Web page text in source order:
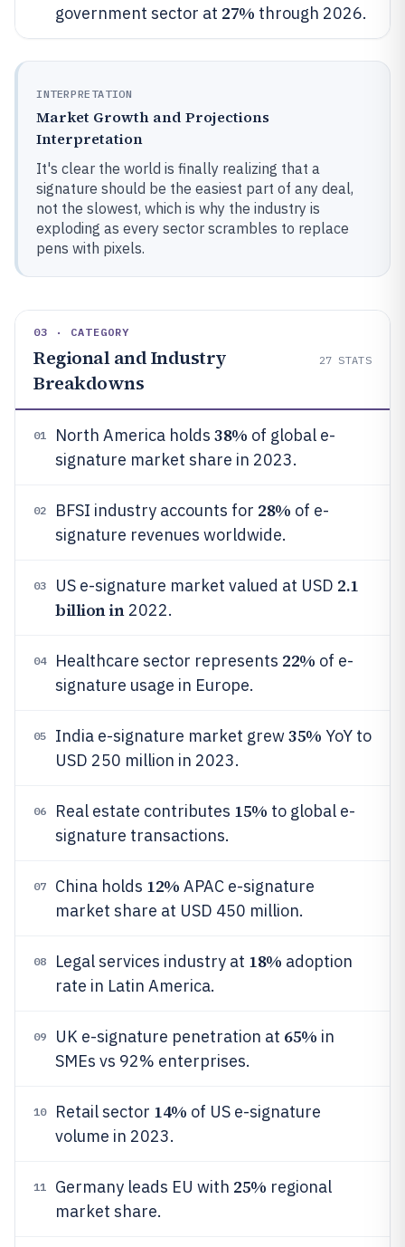
government sector at 27% through 2026.
INTERPRETATION
Market Growth and Projections
Interpretation
It's clear the world is finally realizing that a
signature should be the easiest part of any deal,
not the slowest, which is why the industry is
exploding as every sector scrambles to replace
pens with pixels.
03 · CATEGORY
Regional and Industry
Breakdowns
27 STATS
01 North America holds 38% of global e-
signature market share in 2023.
02 BFSI industry accounts for 28% of e-
signature revenues worldwide.
03 US e-signature market valued at USD 2.1
billion in2022.
04 Healthcare sector represents 22% of e-
signature usage in Europe.
05 India e-signature market grew35% YoY to
USD 250 million in 2023.
06 Real estate contributes 15% to global e-
signature transactions.
07 China holds 12% APAC e-signature
market share at USD 450 million.
08 Legal services industry at 18% adoption
rate in Latin America.
09 UK e-signature penetration at 65% in
SMEs vs 92% enterprises.
10 Retail sector 14% of US e-signature
volume in 2023.
11 Germany leads EU with 25% regional
market share.